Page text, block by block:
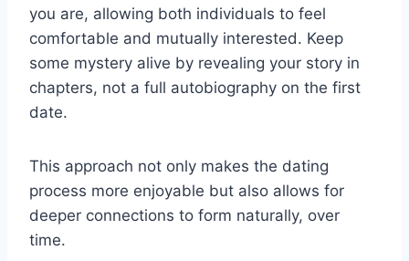
you are, allowing both individuals to feel
comfortable and mutually interested. Keep
some mystery alive by revealing your story in
chapters, not a full autobiography on the first
date.
This approach not only makes the dating
process more enjoyable but also allows for
deeper connections to form naturally, over
time.